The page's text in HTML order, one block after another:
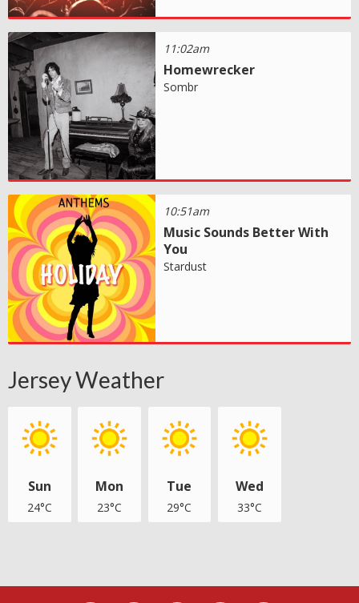
11:02am
Homewrecker
Sombr
10:51am
Music Sounds Better With
You
Stardust
Jersey Weather
Sun
24°C
Mon
23°C
Tue
29°C
Wed
33°C